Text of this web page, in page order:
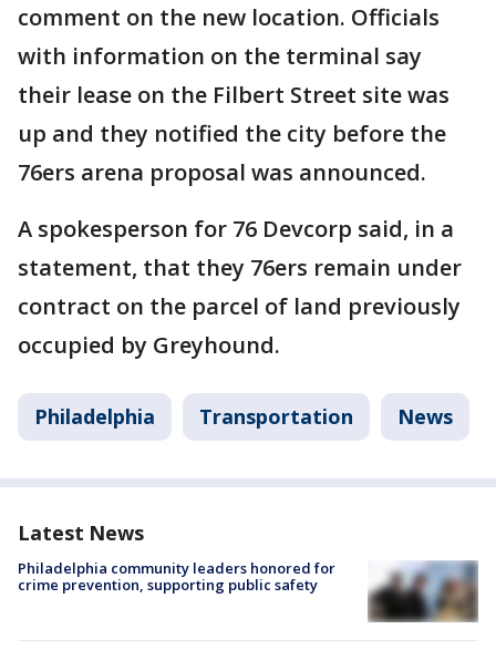
comment on the new location. Officials
with information on the terminal say
their lease on the Filbert Street site was
up and they notified the city before the
76ers arena proposal was announced.
A spokesperson for 76 Devcorp said, in a
statement, that they 76ers remain under
contract on the parcel of land previously
occupied by Greyhound.
Philadelphia Transportation News
Latest News
Philadelphia community leaders honored for
crime prevention, supporting public safety